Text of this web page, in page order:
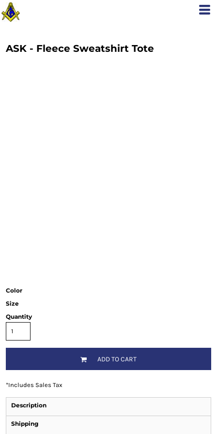
ASK - Fleece Sweatshirt Tote
Color
Size
Quantity
ADD TO CART
*Includes Sales Tax
Description
Shipping